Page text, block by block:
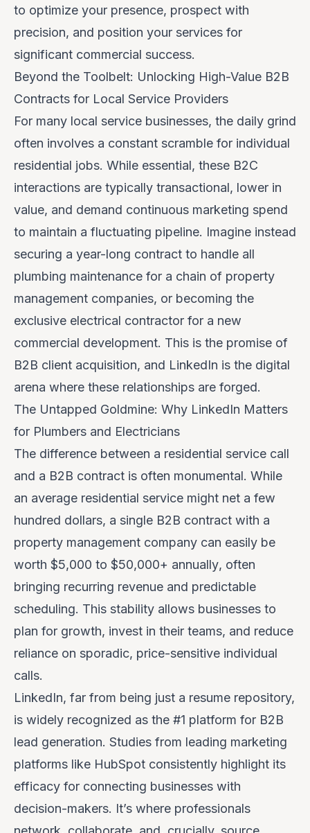
to optimize your presence, prospect with
precision, and position your services for
significant commercial success.
Beyond the Toolbelt: Unlocking High-Value B2B
Contracts for Local Service Providers
For many local service businesses, the daily grind
often involves a constant scramble for individual
residential jobs. While essential, these B2C
interactions are typically transactional, lower in
value, and demand continuous marketing spend
to maintain a fluctuating pipeline. Imagine instead
securing a year-long contract to handle all
plumbing maintenance for a chain of property
management companies, or becoming the
exclusive electrical contractor for a new
commercial development. This is the promise of
B2B client acquisition, and LinkedIn is the digital
arena where these relationships are forged.
The Untapped Goldmine: Why LinkedIn Matters
for Plumbers and Electricians
The difference between a residential service call
and a B2B contract is often monumental. While
an average residential service might net a few
hundred dollars, a single B2B contract with a
property management company can easily be
worth $5,000 to $50,000+ annually, often
bringing recurring revenue and predictable
scheduling. This stability allows businesses to
plan for growth, invest in their teams, and reduce
reliance on sporadic, price-sensitive individual
calls.
LinkedIn, far from being just a resume repository,
is widely recognized as the #1 platform for B2B
lead generation. Studies from leading marketing
platforms like HubSpot consistently highlight its
efficacy for connecting businesses with
decision-makers. It’s where professionals